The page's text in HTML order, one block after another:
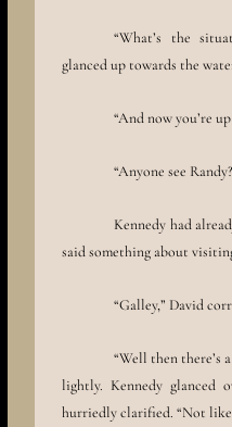
“What’s the
glanced up towards the
“And now you’re
“Anyone see
Kennedy had
said something about
“Galley,” David
“Well then there’s
lightly. Kennedy glanced
hurriedly clarified. “Not